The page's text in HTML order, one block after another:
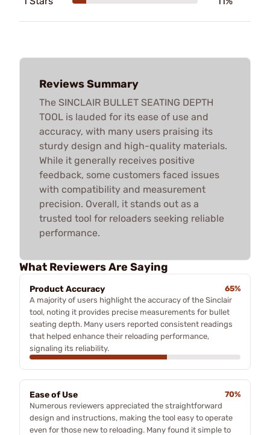
Reviews Summary
The SINCLAIR BULLET SEATING DEPTH
TOOL is lauded for its ease of use and
accuracy, with many users praising its
sturdy design and high-quality materials.
While it generally receives positive
feedback, some customers faced issues
with compatibility and measurement
precision. Overall, it stands out as a
trusted tool for reloaders seeking reliable
performance.
What Reviewers Are Saying
Product Accuracy
65%
A majority of users highlight the accuracy of the Sinclair
tool, noting it provides precise measurements for bullet
seating depth. Many users reported consistent readings
that helped enhance their reloading performance,
signaling its reliability.
Ease of Use
70%
Numerous reviewers appreciated the straightforward
design and instructions, making the tool easy to operate
even for those new to reloading. Many found it simple to